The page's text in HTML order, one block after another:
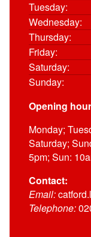
Tuesday:
Wednesday:
Thursday:
Friday:
Saturday:
Sunday:
Opening
Monday;
Saturday;
5pm; Sun:
Contact:
Email:
Telephone: